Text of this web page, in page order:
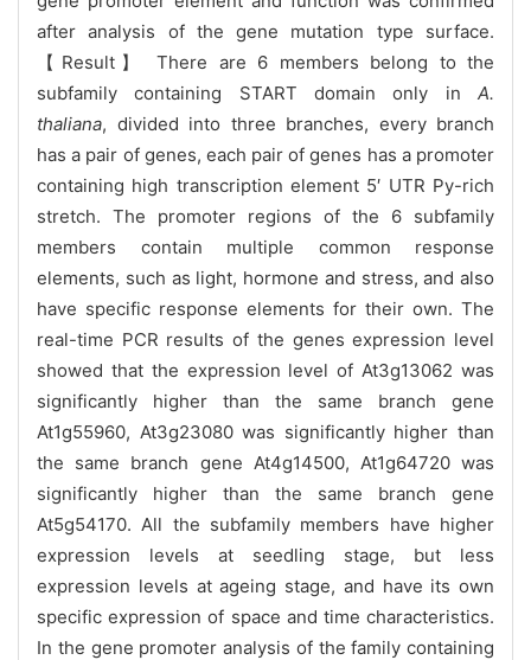
after analysis of the gene mutation type surface.
【Result】 There are 6 members belong to the
subfamily containing START domain only in A.
thaliana, divided into three branches, every branch
has a pair of genes, each pair of genes has a promoter
containing high transcription element 5′ UTR Py-rich
stretch. The promoter regions of the 6 subfamily
members contain multiple common response
elements, such as light, hormone and stress, and also
have specific response elements for their own. The
real-time PCR results of the genes expression level
showed that the expression level of At3g13062 was
significantly higher than the same branch gene
At1g55960, At3g23080was significantly higher than
the same branch gene At4g14500, At1g64720 was
significantly higher than the same branch gene
At5g54170. All the subfamily members have higher
expression levels at seedling stage, but less
expression levels at ageing stage, and have its own
specific expression of space and time characteristics.
In the gene promoter analysis of the family containing